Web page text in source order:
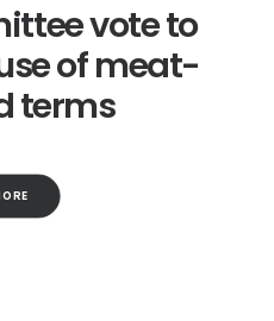
vote to
of meat-
terms